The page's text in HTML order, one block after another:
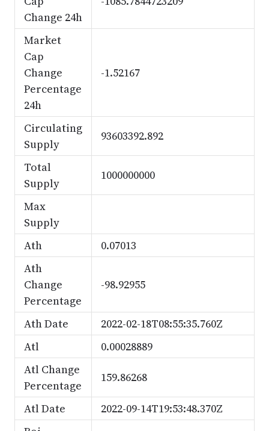
Change 24h
Market
Cap
Change
Percentage
24h
-1.52167
Circulating
Supply
93603392.892
Total
Supply
1000000000
Max
Supply
Ath
0.07013
Ath
Change
Percentage
-98.92955
Ath Date
2022-02-18T08:55:35.760Z
Atl
0.00028889
Atl Change
Percentage
159.86268
Atl Date
2022-09-14T19:53:48.370Z